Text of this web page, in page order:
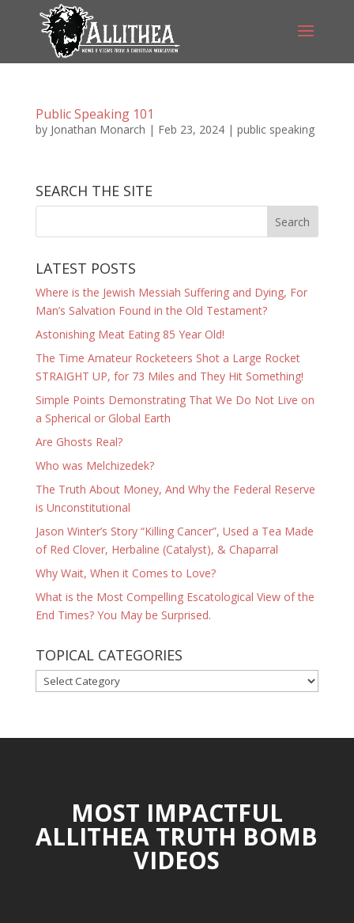
Public Speaking 101
by Jonathan Monarch | Feb 23, 2024| public speaking
SEARCH THE SITE
LATEST POSTS
Where is the Jewish Messiah Suffering and Dying, For
Man’s Salvation Found in the Old Testament?
Astonishing Meat Eating 85 Year Old!
The Time Amateur Rocketeers Shot a Large Rocket
STRAIGHT UP, for 73 Miles and They Hit Something!
Simple Points Demonstrating That We Do Not Live on
a Spherical or Global Earth
Are Ghosts Real?
Who was Melchizedek?
The Truth About Money, And Why the Federal Reserve
is Unconstitutional
Jason Winter’s Story “Killing Cancer”, Used a Tea Made
of Red Clover, Herbaline (Catalyst), & Chaparral
Why Wait, When it Comes to Love?
What is the Most Compelling Escatological View of the
End Times? You May be Surprised.
TOPICAL CATEGORIES
TOPICAL
CATEGORIES
MOST IMPACTFUL
ALLITHEA TRUTH BOMB
VIDEOS